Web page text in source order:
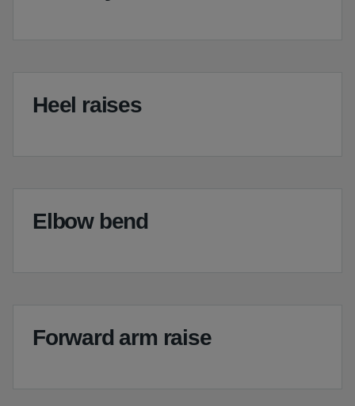
Heel raises
Elbow bend
Forward arm raise